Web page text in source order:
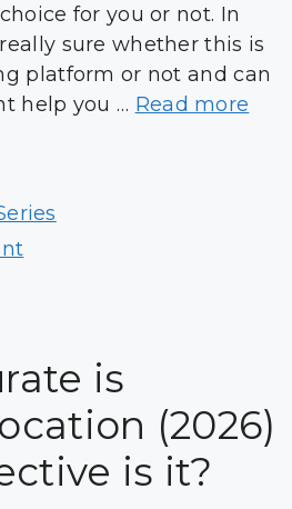
for you or not. In
sure whether this is
platform or not and can
help you … Read more
is
(2026)
is it?